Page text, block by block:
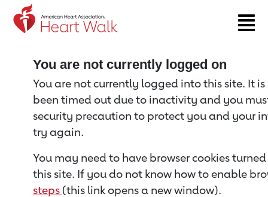
Return to event page
You are not currently logged on
You are not currently logged into this site. It
been timed out due to inactivity and you
security precaution to protect you and your
try again.
You may need to have browser cookies
this site. If you do not know how to enable
steps (this link opens a new window).